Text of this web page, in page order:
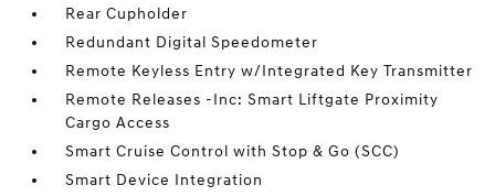
Rear Cupholder
Redundant Digital Speedometer
Remote Keyless Entry w/Integrated Key Transmitter
Remote Releases -Inc: Smart Liftgate Proximity
Cargo Access
Smart Cruise Control with Stop & Go (SCC)
Smart Device Integration